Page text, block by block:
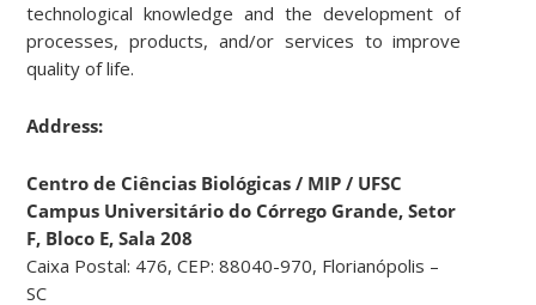
technological knowledge and the development of
processes, products, and/or services to improve
quality of life.
Address:
Centro de Ciências Biológicas / MIP / UFSC
Campus Universitário do Córrego Grande, Setor
F, Bloco E, Sala 208
Caixa Postal: 476, CEP: 88040-970, Florianópolis –
SC